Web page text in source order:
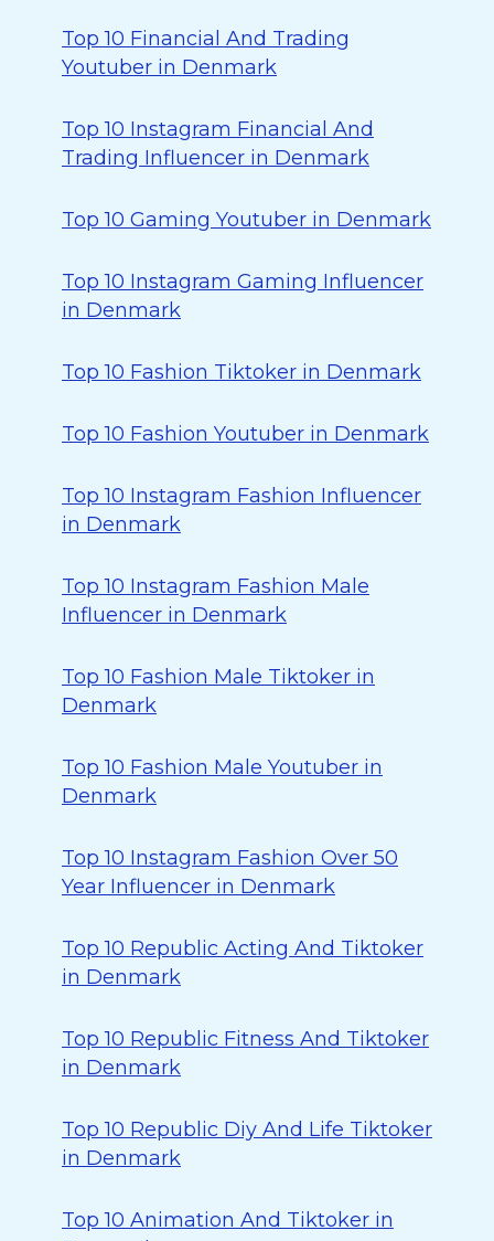
Top 10 Financial And Trading
Youtuber in Denmark
Top 10 Instagram Financial And
Trading Influencer in Denmark
Top 10 Gaming Youtuber in Denmark
Top 10 Instagram Gaming Influencer
in Denmark
Top 10 Fashion Tiktoker in Denmark
Top 10 Fashion Youtuber in Denmark
Top 10 Instagram Fashion Influencer
in Denmark
Top 10 Instagram Fashion Male
Influencer in Denmark
Top 10 Fashion Male Tiktoker in
Denmark
Top 10 Fashion Male Youtuber in
Denmark
Top 10 Instagram Fashion Over 50
Year Influencer in Denmark
Top 10 Republic Acting And Tiktoker
in Denmark
Top 10 Republic Fitness And Tiktoker
in Denmark
Top 10 Republic Diy And Life Tiktoker
in Denmark
Top 10 Animation And Tiktoker in